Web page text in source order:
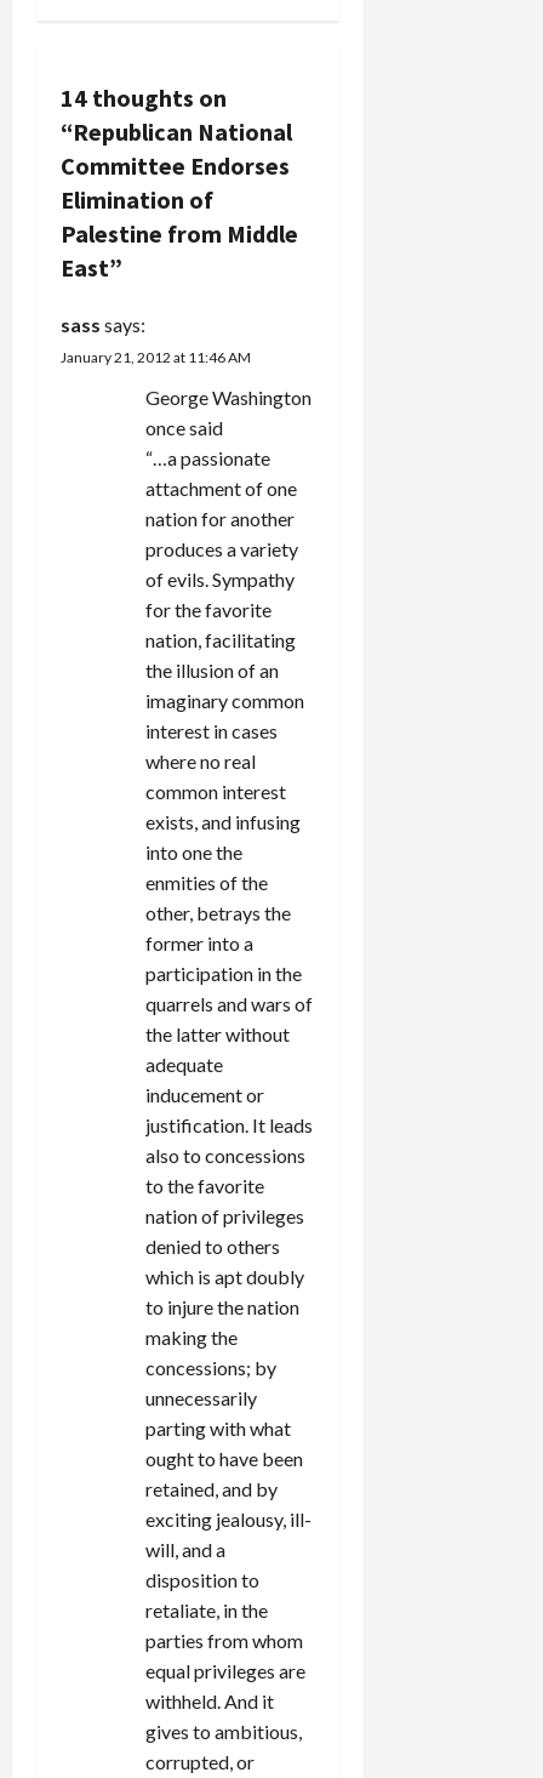
i
g
a
t
o
14 thoughts on
“Republican National
Committee Endorses
Elimination of
Palestine from Middle
East”
sass says:
January 21, 2012 at 11:46 AM
George Washington
once said
“…a passionate
attachment of one
nation for another
produces a variety
of evils. Sympathy
for the favorite
nation, facilitating
the illusion of an
imaginary common
interest in cases
where no real
common interest
exists, and infusing
into one the
enmities of the
other, betrays the
former into a
participation in the
quarrels and wars of
the latter without
adequate
inducement or
justification. It leads
also to concessions
to the favorite
nation of privileges
denied to others
which is apt doubly
to injure the nation
making the
concessions; by
unnecessarily
parting with what
ought to have been
retained, and by
exciting jealousy, ill-
will, and a
disposition to
retaliate, in the
parties from whom
equal privileges are
withheld. And it
gives to ambitious,
corrupted, or